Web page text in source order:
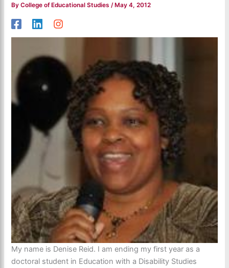
ByCollege of Educational Studies/ May 4, 2012
My name is Denise Reid. I am ending my first year as a
doctoral student in Education with a Disability Studies